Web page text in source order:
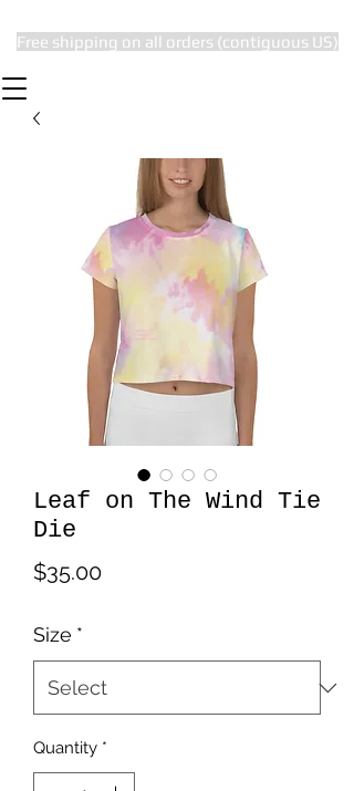
Free shipping on all orders (contiguous US)
Leaf on The Wind Tie
Die
$35.00Price
Size *
Quantity *